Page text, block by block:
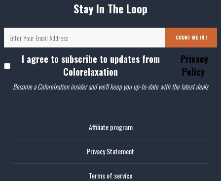
Stay In The Loop
COUNT ME IN !
I agree to subscribe to updates from
Colorelaxation
Privacy
Policy
Become a Colorelxation insider and we'll keep you up-to-date with the latest deals
Affiliate program
Privacy Statement
Terms of service